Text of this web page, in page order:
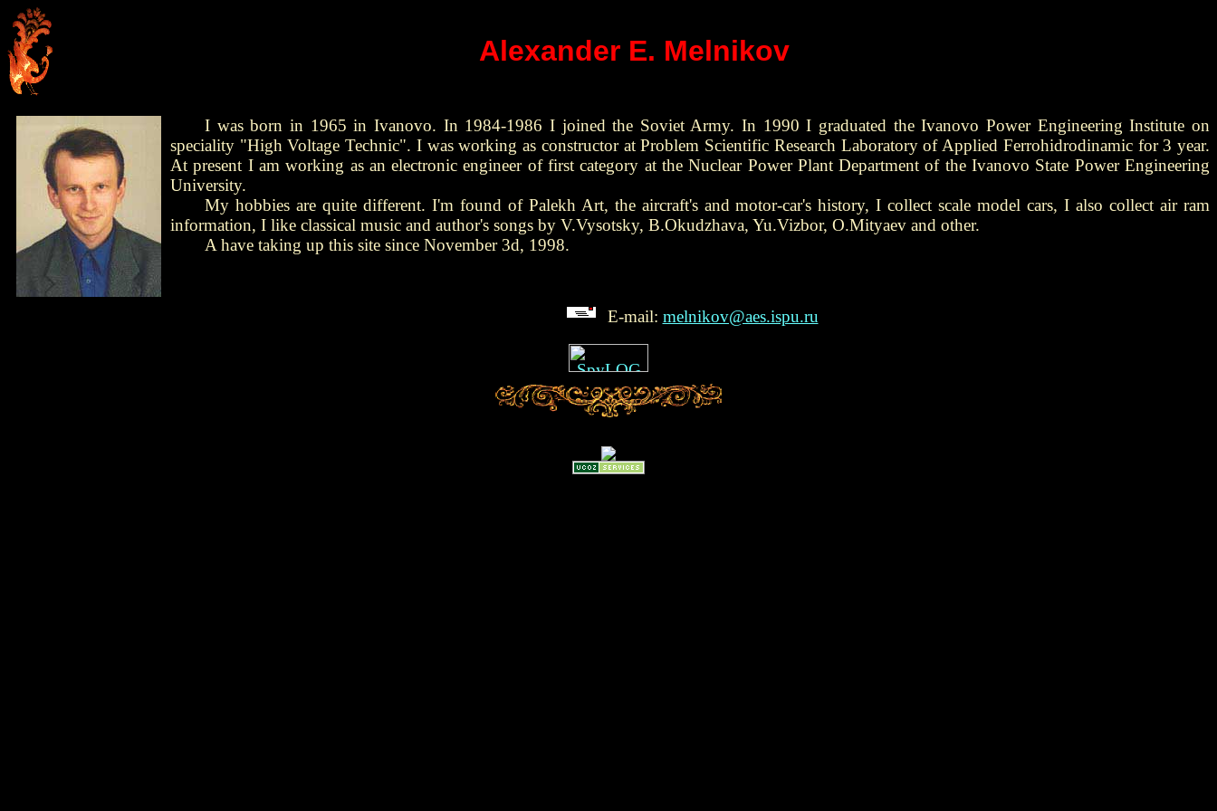
Alexander E. Melnikov
I was born in 1965 in Ivanovo. In 1984-1986 I joined the Soviet Army. In 1990 I graduated the Ivanovo Power Engineering Institute on
speciality "High Voltage Technic". I was working as constructor at Problem Scientific Research Laboratory of Applied Ferrohidrodinamic for 3 year.
At present I am working as an electronic engineer of first category at the Nuclear Power Plant Department of the Ivanovo State Power Engineering
University.
My hobbies are quite different. I'm found of Palekh Art, the aircraft's and motor-car's history, I collect scale model cars, I also collect air ram
information, I like classical music and author's songs by V.Vysotsky, B.Okudzhava, Yu.Vizbor, O.Mityaev and other.
A have taking up this site since November 3d, 1998.
E-mail: melnikov@aes.ispu.ru